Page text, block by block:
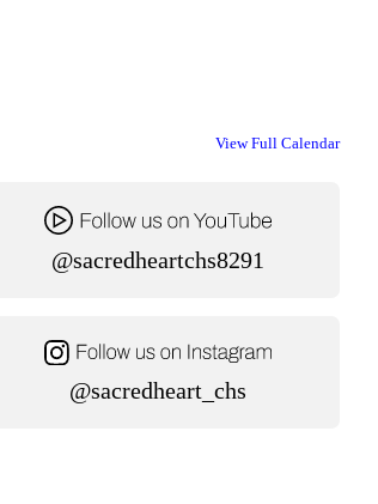
View Full Calendar
@sacredheartchs8291
@sacredheart_chs